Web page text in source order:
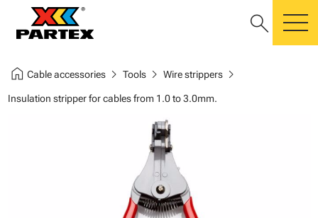
search
home Cable accessorieschevron_right Toolschevron_right Wire stripperschevron_right
Insulation stripper for cables from 1.0 to 3.0mm.